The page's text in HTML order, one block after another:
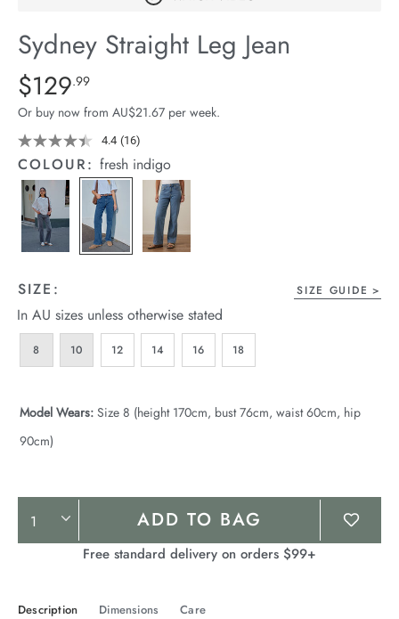
Stock
Sydney Straight Leg Jean
Details
https://cereslife.com/sydney-
straight-
leg-
jean/1401807-
02.html
Standard Price $129.99
$129.99
Or buy now from AU$21.67 per week.
4.4 Read
16
Reviews.
(16)
COLOUR:fresh indigo
SIZE: SIZE GUIDE
In AU sizes unless otherwise stated
8 10 12 14 16 18
Model Wears: Size 8 (height 170cm, bust 76cm, waist 60cm, hip
90cm)
Product
Actions
ADD TO BAG
Free standard delivery on orders $99+
Description Dimensions Care